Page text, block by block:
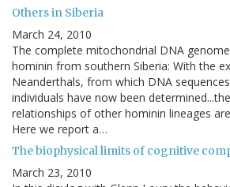
Others in Siberia
March 24, 2010
The complete mitochondrial DNA
hominin from southern Siberia: With the
Neanderthals, from which DNA
individuals have now been
relationships of other hominin lineages
Here we report a…
The biophysical limits of cognitive
March 23, 2010